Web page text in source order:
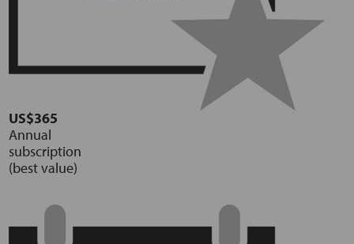
US$365
Annual
subscription
(best value)